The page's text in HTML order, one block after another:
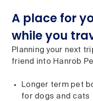
A place for
while you
Planning your next
friend into Hanrob
Longer term pet
for dogs and cats